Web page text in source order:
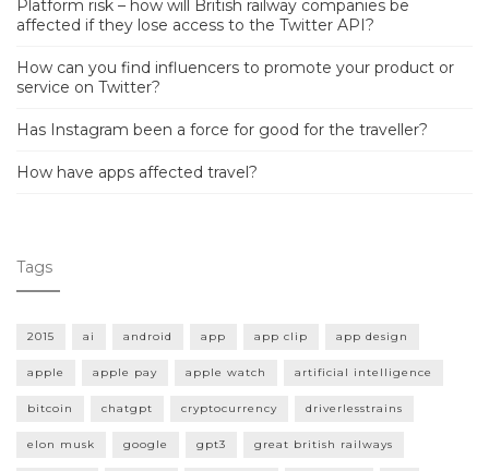
Platform risk – how will British railway companies be
affected if they lose access to the Twitter API?
How can you find influencers to promote your product or
service on Twitter?
Has Instagram been a force for good for the traveller?
How have apps affected travel?
Tags
2015 ai android app app clip app design
apple apple pay apple watch artificial intelligence
bitcoin chatgpt cryptocurrency driverlesstrains
elon musk google gpt3 great british railways